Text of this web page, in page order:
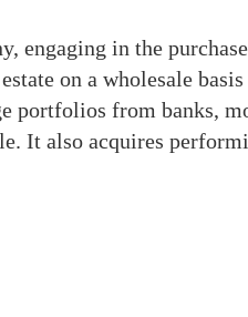
engaging in the
on a wholesale
portfolios from banks,
It also acquires